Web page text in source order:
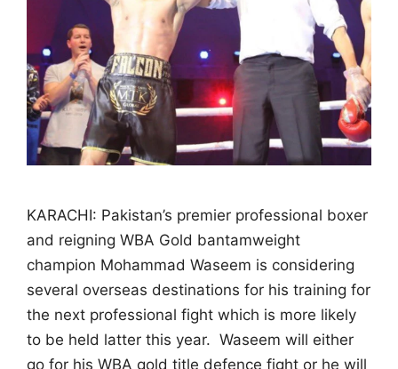
KARACHI: Pakistan’s premier professional boxer
and reigning WBA Gold bantamweight
champion Mohammad Waseem is considering
several overseas destinations for his training for
the next professional fight which is more likely
to be held latter this year. Waseem will either
go for his WBA gold title defence fight or he will